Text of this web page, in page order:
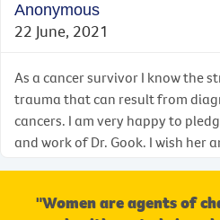
Anonymous
22 June, 2021
As a cancer survivor I know the
trauma that can result from
cancers. I am very happy to
and work of Dr. Gook. I wish her
"Women are agents of